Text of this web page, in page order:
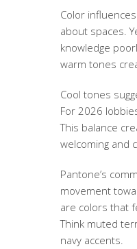
Color
about spaces.
knowledge
warm tones
Cool tones
For 2026
This balance
welcoming and
Pantone’s
movement
are colors that
Think muted
navy accents.